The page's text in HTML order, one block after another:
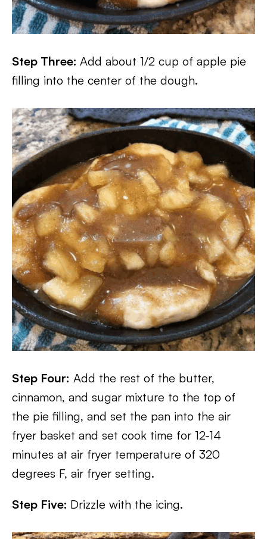
Step Three: Add about 1/2 cup of apple pie
filling into the center of the dough.
Step Four: Add the rest of the butter,
cinnamon, and sugar mixture to the top of
the pie filling, and set the pan into the air
fryer basket and set cook time for 12-14
minutes at air fryer temperature of 320
degrees F, air fryer setting.
Step Five: Drizzle with the icing.